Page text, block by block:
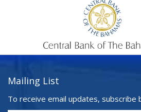
Mailing List
To receive email updates, subscribe